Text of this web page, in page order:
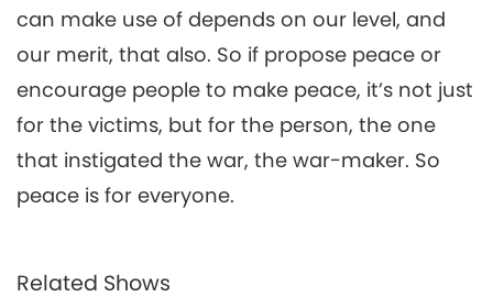
6
31:50
Supreme Master Ching Hai's
Diary of Divine Connections,
Part 6 of 6, Aug. 19, 20, 22, 2013,
France
Between Master and Disciples 2018-09-04 6466Views
can make use of depends on our level, and
our merit, that also. So if propose peace or
encourage people to make peace, it’s not just
for the victims, but for the person, the one
that instigated the war, the war-maker. So
peace is for everyone.
Related Shows